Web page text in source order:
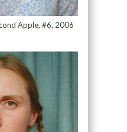
Apple, #6, 2006